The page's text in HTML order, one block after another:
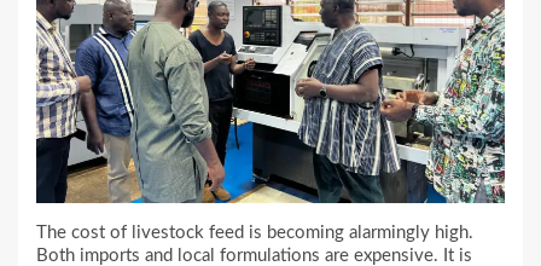
The cost of livestock feed is becoming alarmingly high.
Both imports and local formulations are expensive. It is